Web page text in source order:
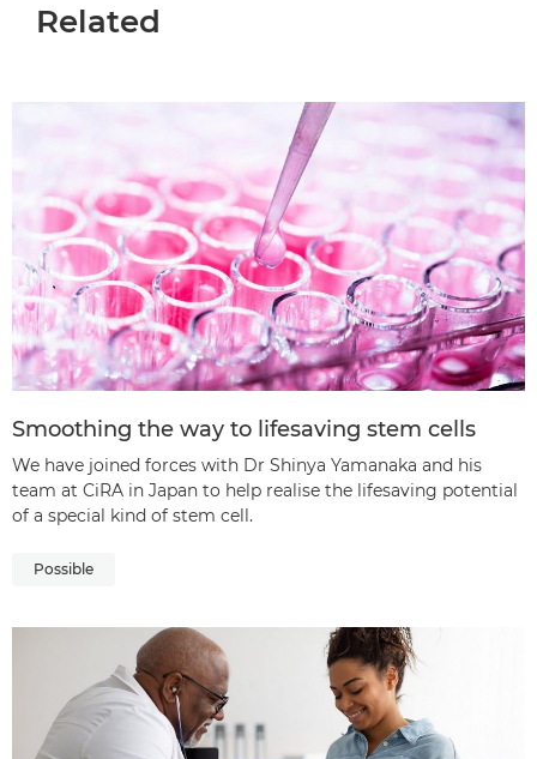
Related
Smoothing the way to lifesaving stem cells
We have joined forces with Dr Shinya Yamanaka and his
team at CiRA in Japan to help realise the lifesaving potential
of a special kind of stem cell.
Possible